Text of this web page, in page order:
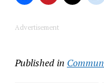
Advertisement
Published in